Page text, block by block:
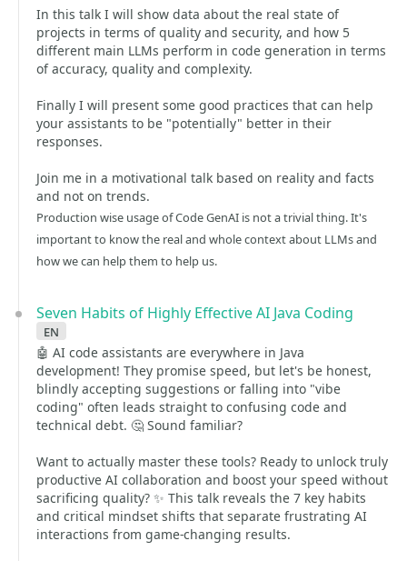
In this talk I will show data about the real state of
projects in terms of quality and security, and how 5
different main LLMs perform in code generation in terms
of accuracy, quality and complexity.
Finally I will present some good practices that can help
your assistants to be "potentially" better in their
responses.
Join me in a motivational talk based on reality and facts
and not on trends.
Production wise usage of Code GenAI is not a trivial thing. It's
important to know the real and whole context about LLMs and
how we can help them to help us.
Seven Habits of Highly Effective AI Java Coding
en
🤖 AI code assistants are everywhere in Java
development! They promise speed, but let's be honest,
blindly accepting suggestions or falling into "vibe
coding" often leads straight to confusing code and
technical debt. 🤔 Sound familiar?
Want to actually master these tools? Ready to unlock truly
productive AI collaboration and boost your speed without
sacrificing quality? ✨ This talk reveals the 7 key habits
and critical mindset shifts that separate frustrating AI
interactions from game-changing results.